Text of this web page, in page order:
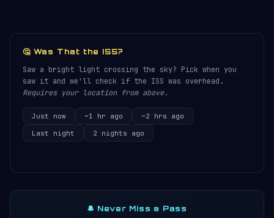
🤔 Was That the ISS?
Saw a bright light crossing the sky? Pick when you
saw it and we'll check if the ISS was overhead.
Requires your location from above.
Just now ~1 hr ago
~2 hrs ago
Last night
2 nights ago
🔔 Never Miss a Pass